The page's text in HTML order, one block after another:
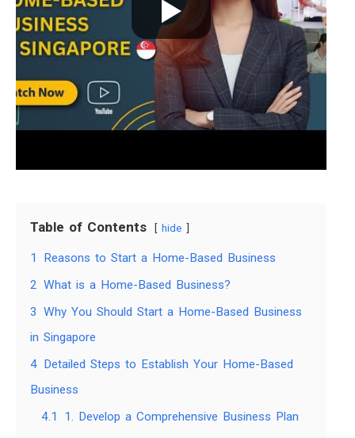
Table of Contents hide
1
Reasons to Start a Home-Based Business
2 What is a Home-Based Business?
3 Why You Should Start a Home-Based Business
in Singapore
4
Detailed Steps to Establish Your Home-Based
Business
4.1
1. Develop a Comprehensive Business Plan